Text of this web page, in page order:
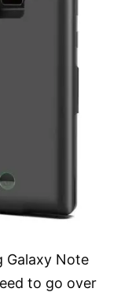
Galaxy Note
to go over